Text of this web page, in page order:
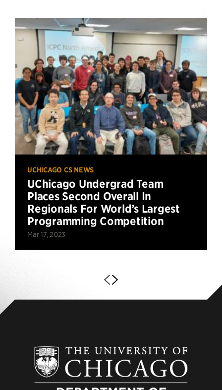
UCHICAGO CS NEWS
UChicago Undergrad Team
Places Second Overall In
Regionals For World’s Largest
Programming Competition
Mar 17, 2023